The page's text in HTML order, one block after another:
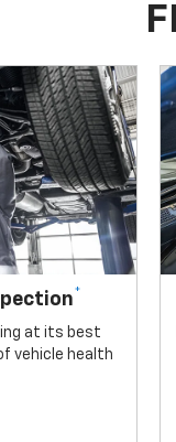
*
at its best
vehicle health